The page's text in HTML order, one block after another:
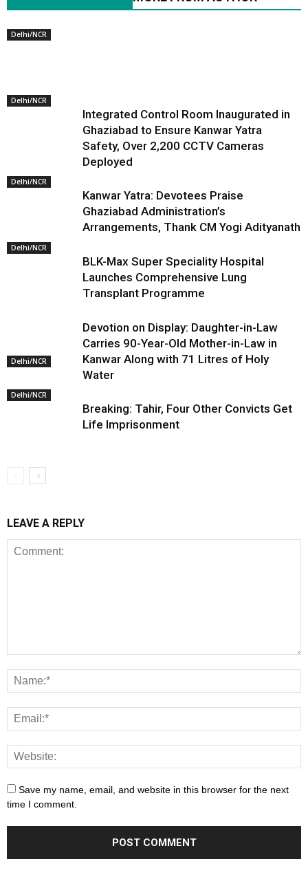
Delhi/NCR
Delhi/NCR
Integrated Control Room Inaugurated in
Ghaziabad to Ensure Kanwar Yatra
Safety, Over 2,200 CCTV Cameras
Deployed
Delhi/NCR
Kanwar Yatra: Devotees Praise
Ghaziabad Administration’s
Arrangements, Thank CM Yogi Adityanath
Delhi/NCR
BLK-Max Super Speciality Hospital
Launches Comprehensive Lung
Transplant Programme
Delhi/NCR
Devotion on Display: Daughter-in-Law
Carries 90-Year-Old Mother-in-Law in
Kanwar Along with 71 Litres of Holy
Water
Delhi/NCR
Breaking: Tahir, Four Other Convicts Get
Life Imprisonment
LEAVE A REPLY
Save my name, email, and website in this browser for the next
time I comment.